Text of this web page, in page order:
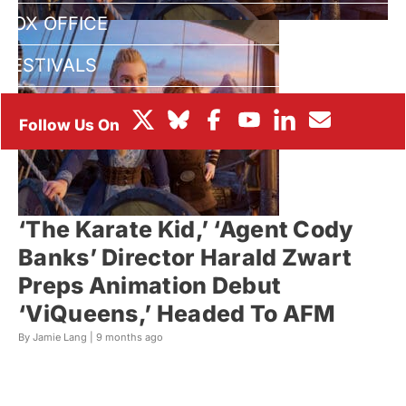
BOX OFFICE
FESTIVALS
‘The Karate Kid,’ ‘Agent Cody
Banks’ Director Harald Zwart
Preps Animation Debut
‘ViQueens,’ Headed To AFM
By Jamie Lang | 9 months ago